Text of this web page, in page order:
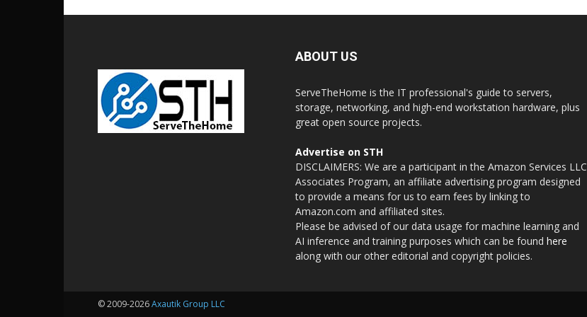
ABOUT US
ServeTheHome is the IT professional's guide to servers,
storage, networking, and high-end workstation hardware, plus
great open source projects.
Advertise on STH
DISCLAIMERS: We are a participant in the Amazon Services LLC
Associates Program, an affiliate advertising program designed
to provide a means for us to earn fees by linking to
Amazon.com and affiliated sites.
Please be advised of our data usage for machine learning and
AI inference and training purposes which can be found here
along with our other editorial and copyright policies.
© 2009-2026Axautik Group LLC